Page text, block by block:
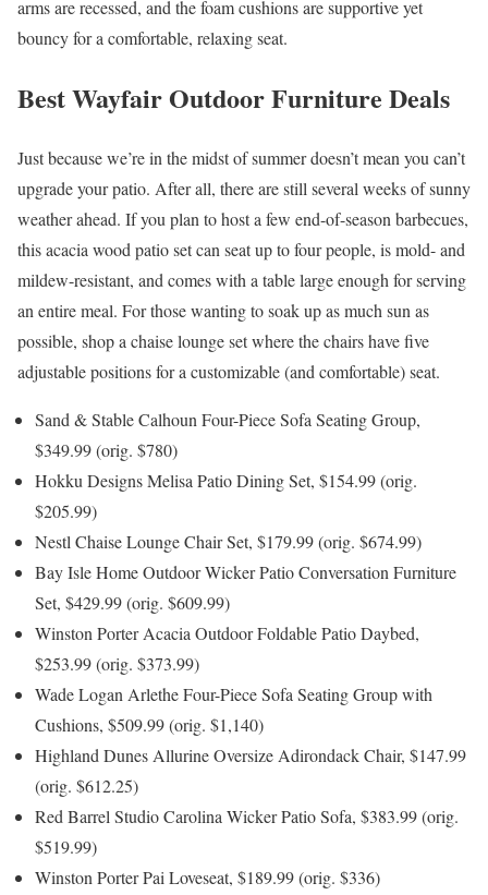
arms are recessed, and the foam cushions are supportive yet
bouncy for a comfortable, relaxing seat.
Best Wayfair Outdoor Furniture Deals
Just because we’re in the midst of summer doesn’t mean you can’t
upgrade your patio. After all, there are still several weeks of sunny
weather ahead. If you plan to host a few end-of-season barbecues,
this acacia wood patio set can seat up to four people, is mold- and
mildew-resistant, and comes with a table large enough for serving
an entire meal. For those wanting to soak up as much sun as
possible, shop a chaise lounge set where the chairs have five
adjustable positions for a customizable (and comfortable) seat.
Sand & Stable Calhoun Four-Piece Sofa Seating Group,
$349.99 (orig. $780)
Hokku Designs Melisa Patio Dining Set, $154.99 (orig.
$205.99)
Nestl Chaise Lounge Chair Set, $179.99 (orig. $674.99)
Bay Isle Home Outdoor Wicker Patio Conversation Furniture
Set, $429.99 (orig. $609.99)
Winston Porter Acacia Outdoor Foldable Patio Daybed,
$253.99 (orig. $373.99)
Wade Logan Arlethe Four-Piece Sofa Seating Group with
Cushions, $509.99 (orig. $1,140)
Highland Dunes Allurine Oversize Adirondack Chair, $147.99
(orig. $612.25)
Red Barrel Studio Carolina Wicker Patio Sofa, $383.99 (orig.
$519.99)
Winston Porter Pai Loveseat, $189.99 (orig. $336)